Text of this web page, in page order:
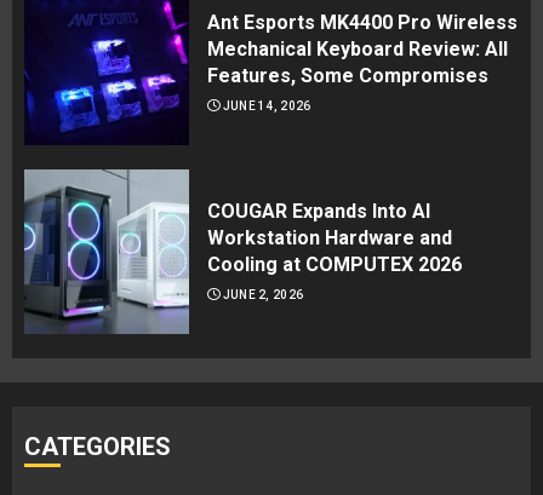
Ant Esports MK4400 Pro Wireless
Mechanical Keyboard Review: All
Features, Some Compromises
JUNE 14, 2026
COUGAR Expands Into AI
Workstation Hardware and
Cooling at COMPUTEX 2026
JUNE 2, 2026
CATEGORIES